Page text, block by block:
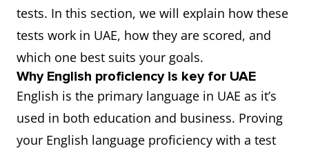
tests. In this section, we will explain how these
tests work in UAE, how they are scored, and
which one best suits your goals.
Why English proficiency is key for UAE
English is the primary language in UAE as it’s
used in both education and business. Proving
your English language proficiency with a test